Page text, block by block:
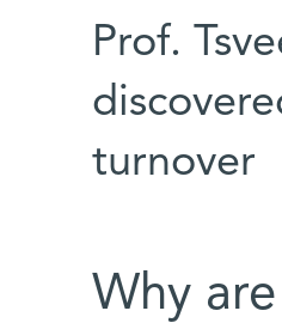
Prof.
turnover
Why